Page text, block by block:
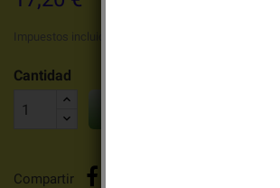
Impuestos incluidos
Cantidad
Compartir